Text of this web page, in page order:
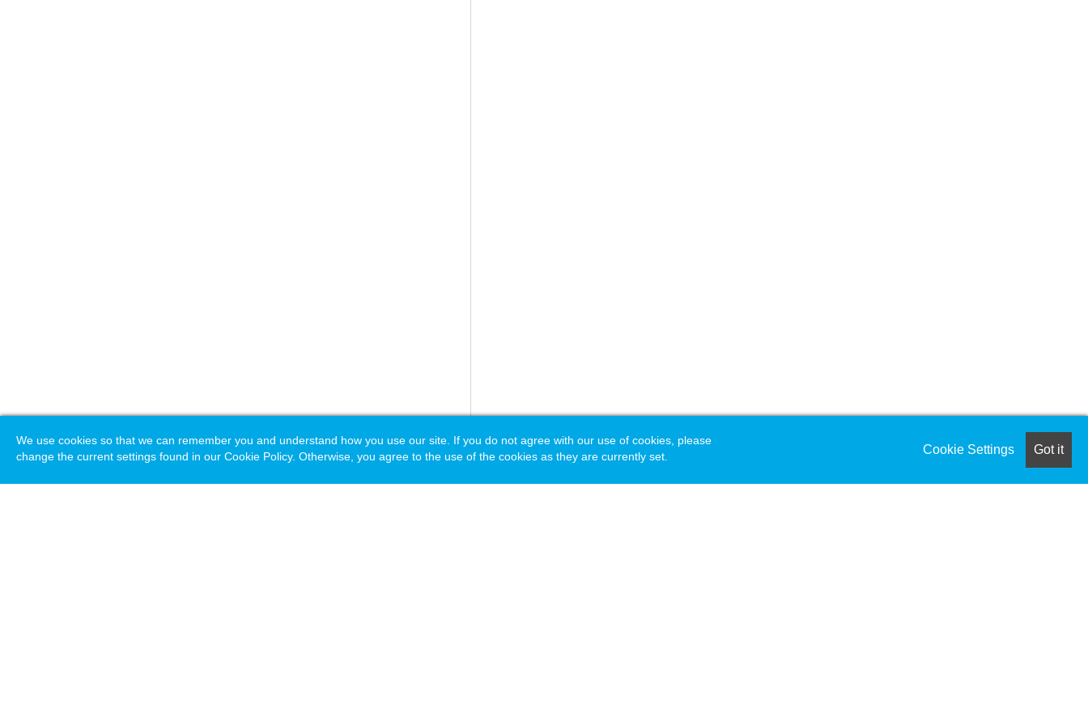
Cookie Settings Got it
We use cookies so that we can remember you and understand how you use our site. If you do not agree with our use of cookies, please
change the current settings found in our Cookie Policy. Otherwise, you agree to the use of the cookies as they are currently set.